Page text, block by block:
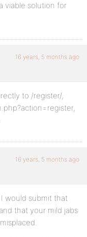
viable solution for
16 years, 5 months ago
to /register/,
16 years, 5 months ago
would submit that
that your mild jabs